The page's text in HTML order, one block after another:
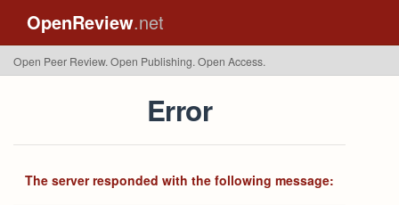
OpenReview.net
Open Peer Review. Open Publishing. Open Access.
Error
The server responded with the following message: